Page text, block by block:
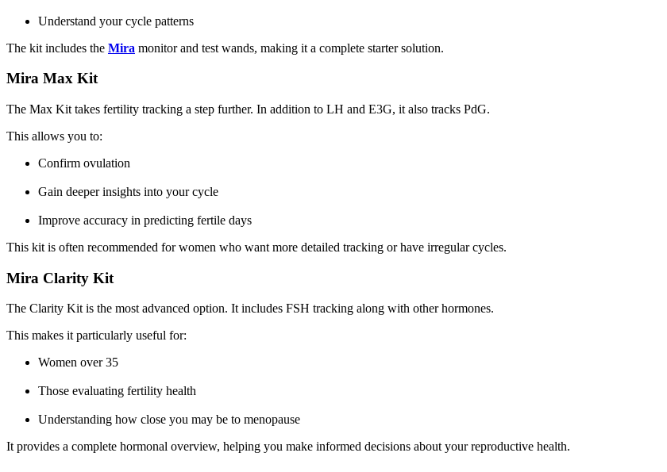
Understand your cycle patterns
The kit includes the Mira monitor and test wands, making it a complete starter solution.
Mira Max Kit
The Max Kit takes fertility tracking a step further. In addition to LH and E3G, it also tracks PdG.
This allows you to:
Confirm ovulation
Gain deeper insights into your cycle
Improve accuracy in predicting fertile days
This kit is often recommended for women who want more detailed tracking or have irregular cycles.
Mira Clarity Kit
The Clarity Kit is the most advanced option. It includes FSH tracking along with other hormones.
This makes it particularly useful for:
Women over 35
Those evaluating fertility health
Understanding how close you may be to menopause
It provides a complete hormonal overview, helping you make informed decisions about your reproductive health.